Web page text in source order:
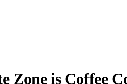
Zone is Coffee